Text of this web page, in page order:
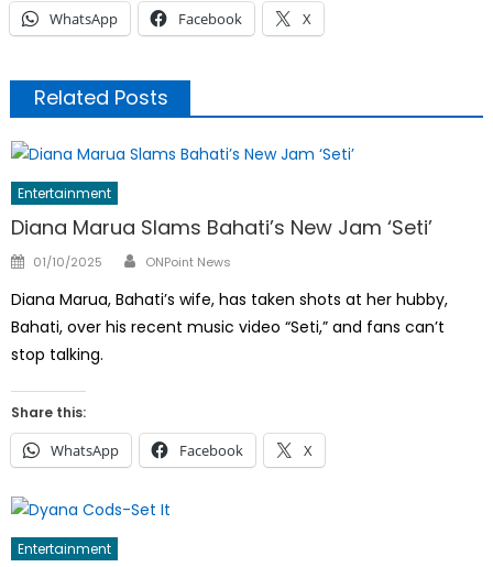
WhatsApp Facebook X
Related Posts
Entertainment
Diana Marua Slams Bahati’s New Jam ‘Seti’
Posted
01/10/2025 Author
ONPoint News
Diana Marua, Bahati’s wife, has taken shots at her hubby,
Bahati, over his recent music video “Seti,” and fans can’t
stop talking.
Share this:
WhatsApp Facebook X
Entertainment